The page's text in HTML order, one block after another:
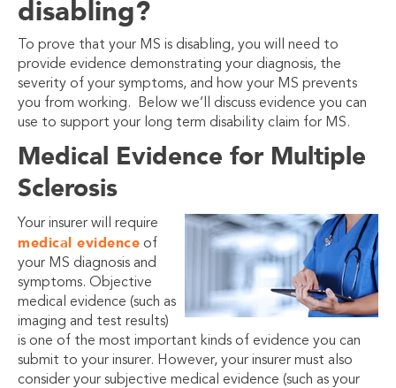
disabling?
To prove that your MS is disabling, you will need to
provide evidence demonstrating your diagnosis, the
severity of your symptoms, and how your MS prevents
you from working. Below we’ll discuss evidence you can
use to support your long term disability claim for MS.
Medical Evidence for Multiple
Sclerosis
Your insurer will require
medical evidence of
your MS diagnosis and
symptoms. Objective
medical evidence (such as
imaging and test results)
is one of the most important kinds of evidence you can
submit to your insurer. However, your insurer must also
consider your subjective medical evidence (such as your